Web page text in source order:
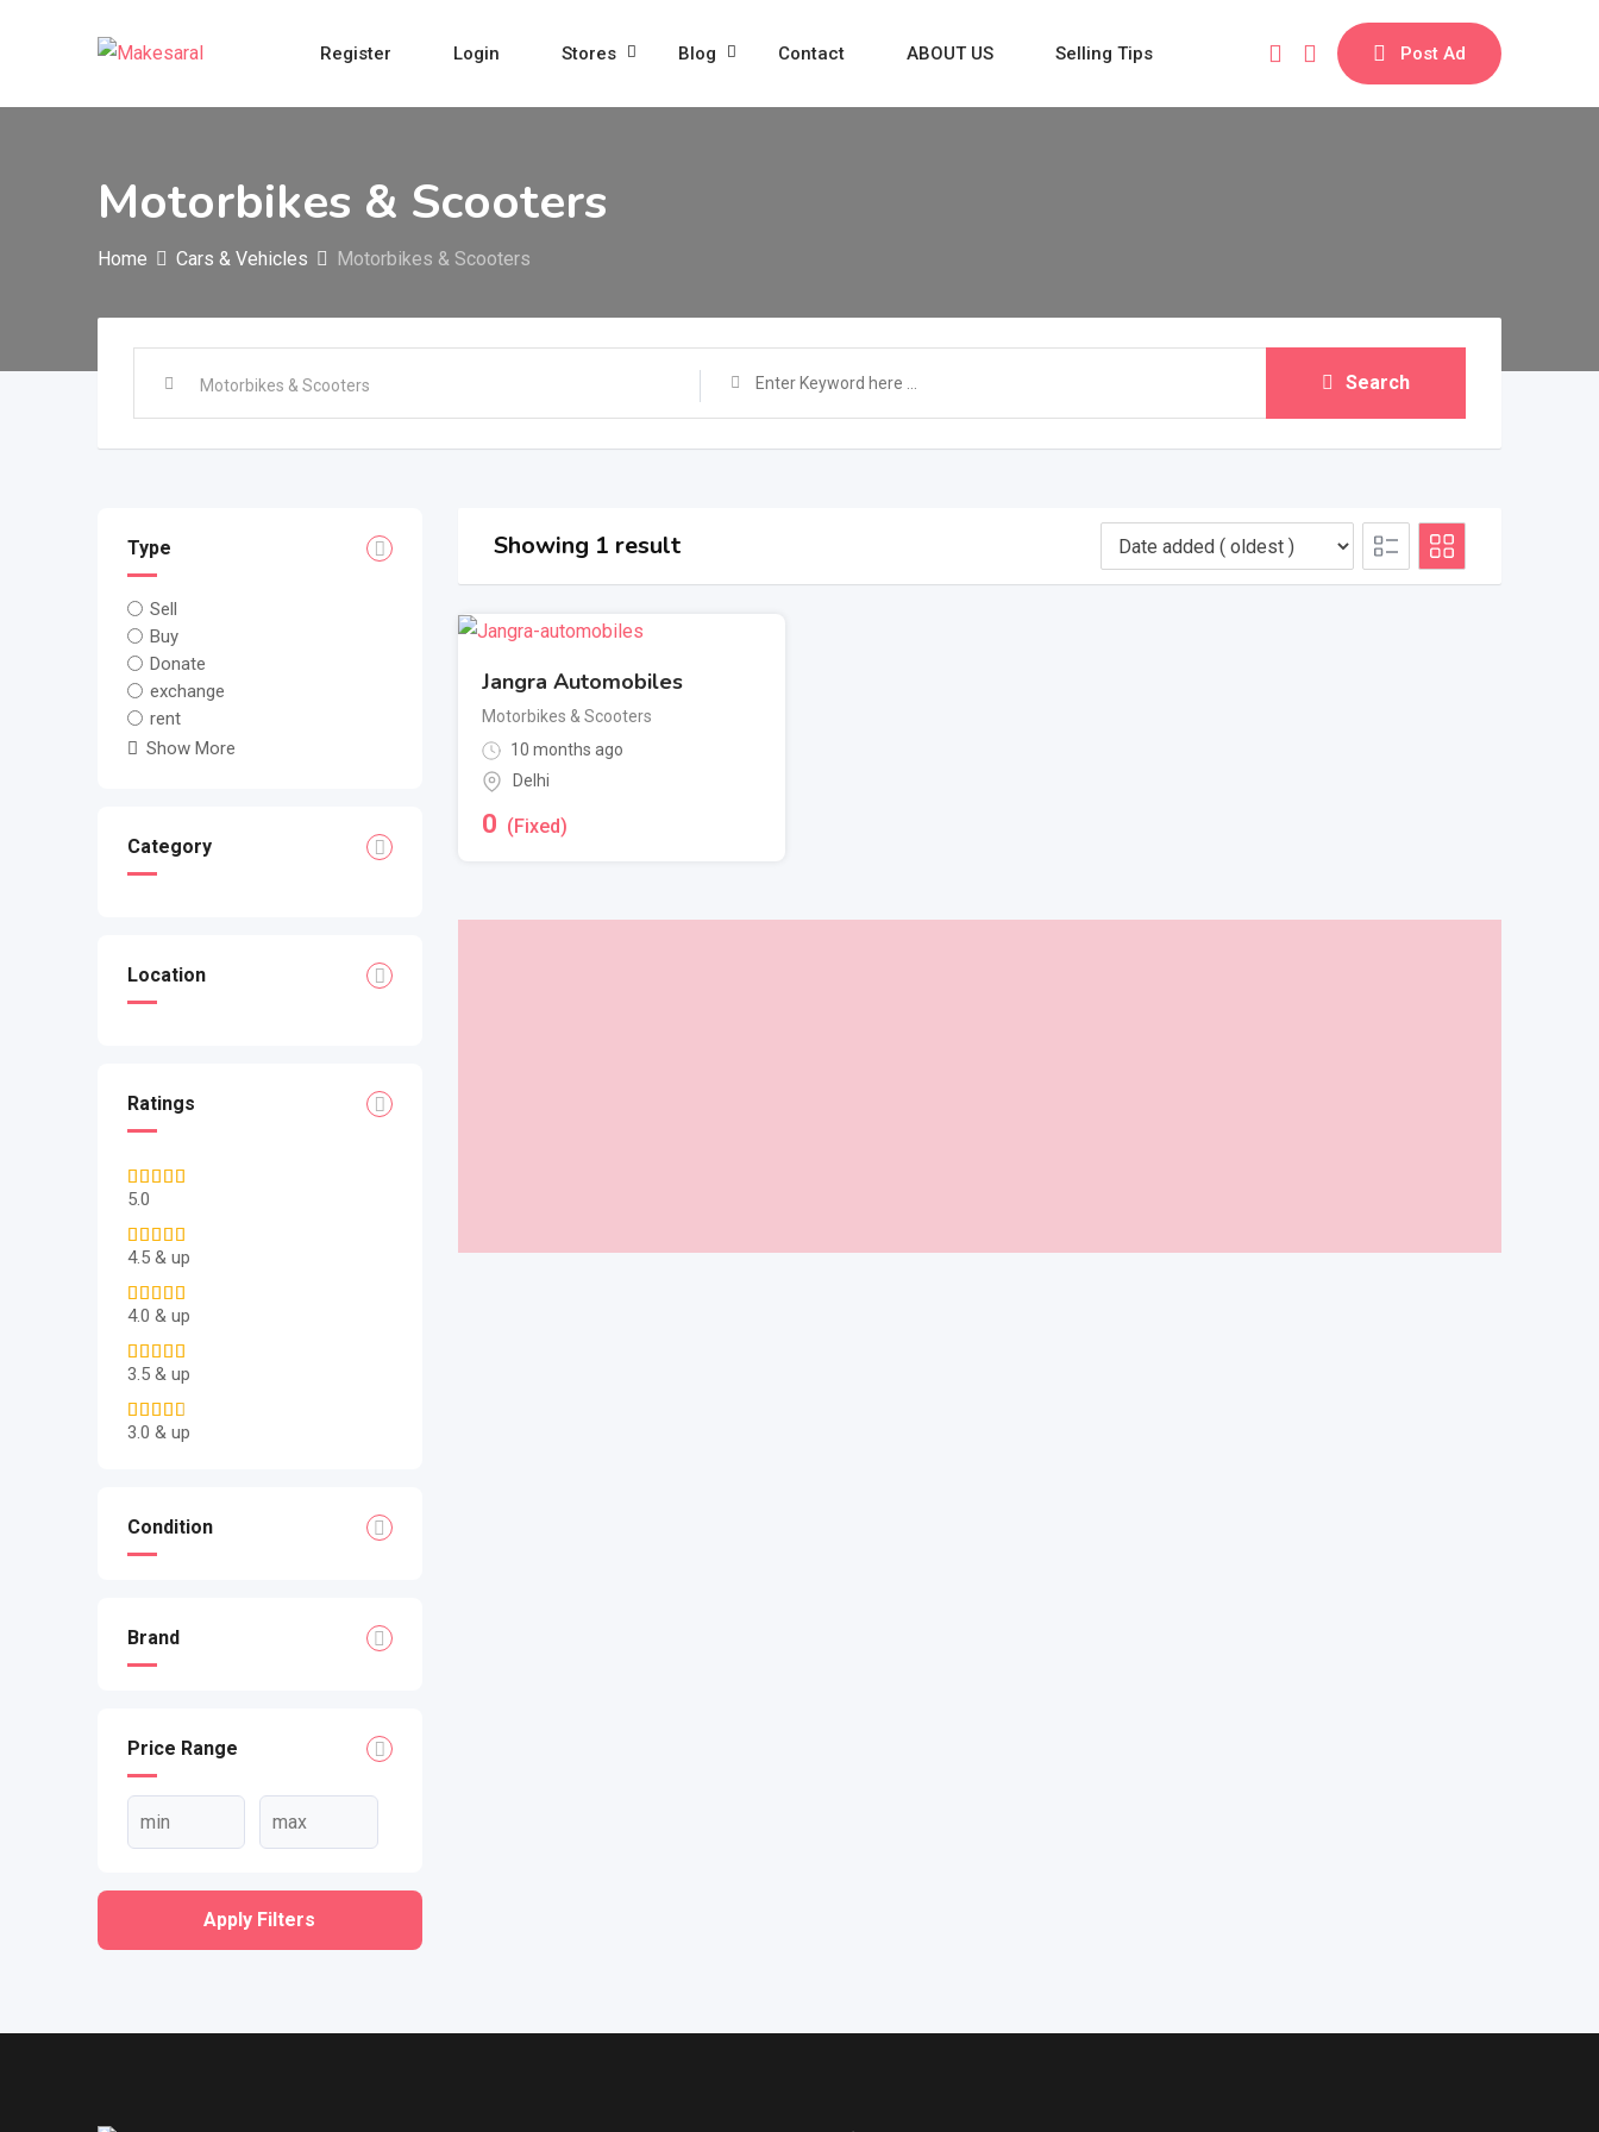
Register Login Stores Blog Contact ABOUT US Selling Tips Post Ad
Motorbikes & Scooters
Home Cars & Vehicles Motorbikes & Scooters
Search
Type
Sell
Buy
Donate
exchange
rent
Show More
Category
Location
Ratings
5.0
4.5 & up
4.0 & up
3.5 & up
3.0 & up
Condition
Brand
Price Range
Apply Filters
Showing 1 result
Jangra Automobiles
Motorbikes & Scooters
10 months ago
Delhi
0 (Fixed)